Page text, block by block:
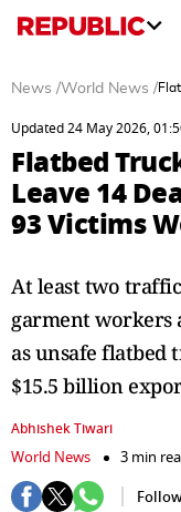
News /World News /
Updated 24 May 2026,
Flatbed
Leave 14
93 Victims
At least two
garment workers
as unsafe flatbed
$15.5 billion
Abhishek Tiwari
World News
3 min